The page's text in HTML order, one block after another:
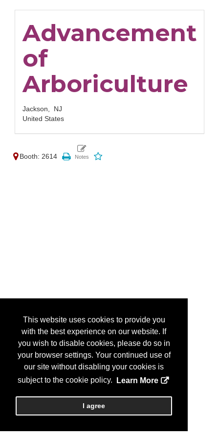
This website uses cookies to provide you
with the best experience on our website. If
you wish to disable cookies, please do so in
your browser settings. Your continued use of
our site without disabling your cookies is
subject to the cookie policy.
Learn More
I agree
Advancement
of
Arboriculture
Jackson, NJ
United States
Booth: 2614